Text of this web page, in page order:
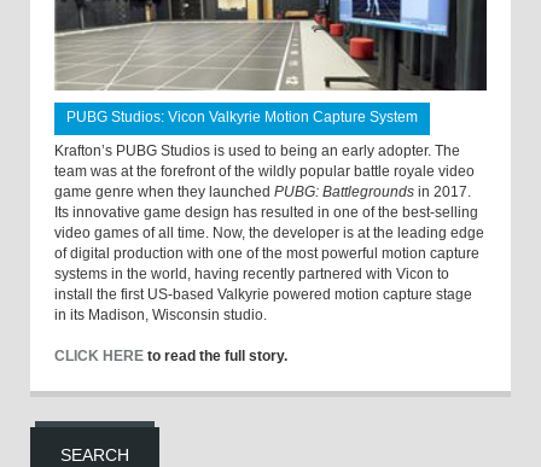
PUBG Studios: Vicon Valkyrie Motion Capture System
Krafton’s PUBG Studios is used to being an early adopter. The
team was at the forefront of the wildly popular battle royale video
game genre when they launched PUBG: Battlegrounds in 2017.
Its innovative game design has resulted in one of the best-selling
video games of all time. Now, the developer is at the leading edge
of digital production with one of the most powerful motion capture
systems in the world, having recently partnered with Vicon to
install the first US-based Valkyrie powered motion capture stage
in its Madison, Wisconsin studio.
CLICK HERE to read the full story.
SEARCH